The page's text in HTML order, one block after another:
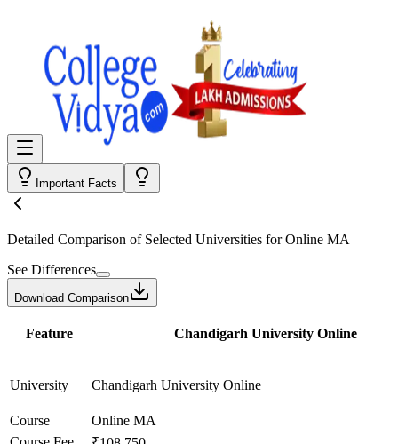
Important Facts
Detailed Comparison of Selected Universities forOnline MA
See Differences
Download Comparison
Feature Chandigarh University Online
University Chandigarh University Online
Course
Online MA